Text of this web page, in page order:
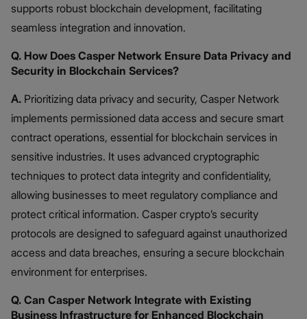
supports robust blockchain development, facilitating
seamless integration and innovation.
Q. How Does Casper Network Ensure Data Privacy and
Security in Blockchain Services?
A. Prioritizing data privacy and security, Casper Network
implements permissioned data access and secure smart
contract operations, essential for blockchain services in
sensitive industries. It uses advanced cryptographic
techniques to protect data integrity and confidentiality,
allowing businesses to meet regulatory compliance and
protect critical information. Casper crypto’s security
protocols are designed to safeguard against unauthorized
access and data breaches, ensuring a secure blockchain
environment for enterprises.
Q. Can Casper Network Integrate with Existing
Business Infrastructure for Enhanced Blockchain